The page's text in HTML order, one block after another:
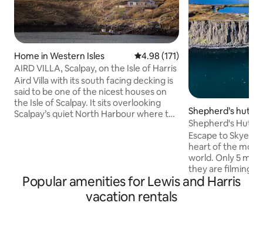
Home in Western Isles 4.98 out of 5 average rating,
4.98 (171)
AIRD VILLA, Scalpay, on the Isle of Harris
Aird Villa with its south facing decking is
said to be one of the nicest houses on
the Isle of Scalpay. It sits overlooking
Scalpay’s quiet North Harbour where the
standard and is comfortable, light,
spacious & warm. It has a modern clean
feeling coupled with the charm of a
Shepherd’s hut in
c
Shepherd's Hut
Man of Storr
Escape to Skye
heart of the most
world. Only 5 min
they are filming
movie and an
Popular amenities for Lewis and Harris
vacation rentals